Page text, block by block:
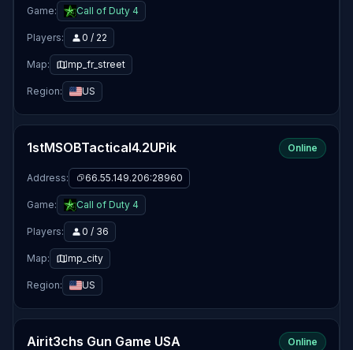
Game: Call of Duty 4
Players: 0 / 22
Map: mp_fr_street
Region: US
1stMSOBTactical4.2UPik Online
Address: 66.55.149.206:28960
Game: Call of Duty 4
Players: 0 / 36
Map: mp_city
Region: US
Airit3chs Gun Game USA Online